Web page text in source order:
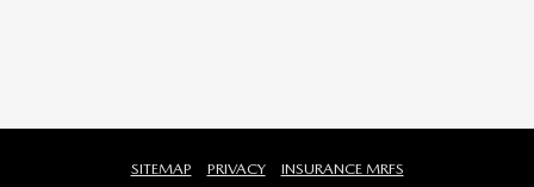
SITEMAP PRIVACY INSURANCE MRFS